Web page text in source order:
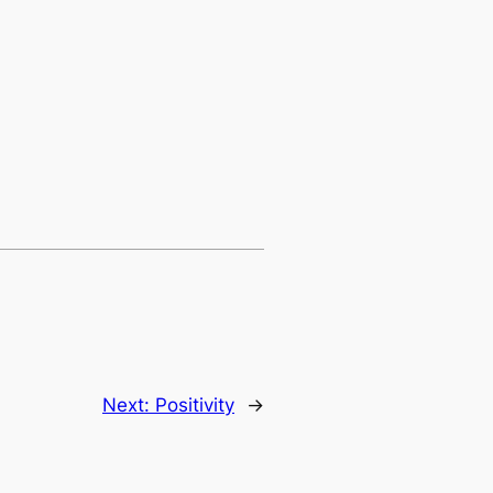
Next: Positivity →